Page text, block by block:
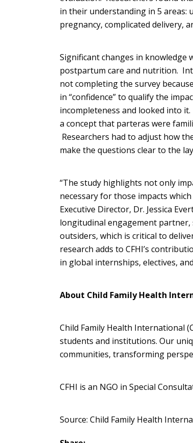
in their understanding in 5 areas:
pregnancy, complicated delivery,
Significant changes in knowledge
postpartum care and nutrition.
not completing the survey
in “confidence” to qualify the
incompleteness and looked into
a concept that parteras were
Researchers had to adjust how
make the questions clear to the
“The study highlights not only
necessary for those impacts
Executive Director, Dr. Jessica
longitudinal engagement partner,
outsiders, which is critical to
research adds to CFHI’s
in global internships, electives,
About Child Family Health
Child Family Health International
students and institutions. Our
communities, transforming
CFHI is an NGO in Special
Source: Child Family Health